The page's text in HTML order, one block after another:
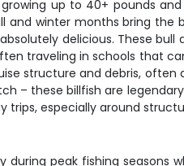
up to 40+ pounds
and winter months bring
delicious. These
traveling in schools that
structure and debris,
– these billfish are
trips, especially around
peak fishing